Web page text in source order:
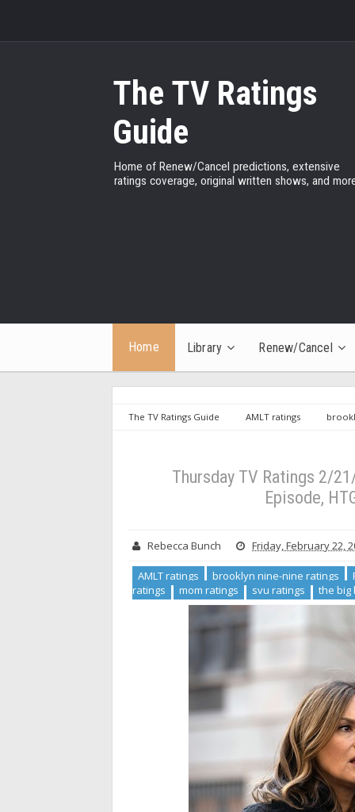
The TV Ratings
Guide
Home of Renew/Cancel predictions, extensive
ratings coverage, original written shows, and
Home Library Renew/Cancel
The TV Ratings Guide AMLT ratings
Thursday TV Ratings 2/
Episode,
Rebecca Bunch Friday, February 22,
AMLT ratings brooklyn nine-nine ratings
ratings
mom ratings svu ratings the big